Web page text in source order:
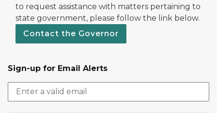
to request assistance with matters pertaining to
state government, please follow the link below.
Contact the Governor
Sign-up for Email Alerts